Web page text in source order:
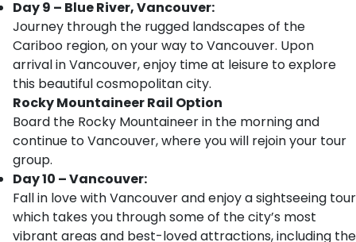
Day 9 – Blue River, Vancouver:
Journey through the rugged landscapes of the
Cariboo region, on your way to Vancouver. Upon
arrival in Vancouver, enjoy time at leisure to explore
this beautiful cosmopolitan city.
Rocky Mountaineer Rail Option
Board the Rocky Mountaineer in the morning and
continue to Vancouver, where you will rejoin your tour
group.
Day 10 – Vancouver:
Fall in love with Vancouver and enjoy a sightseeing tour
which takes you through some of the city’s most
vibrant areas and best-loved attractions, including the